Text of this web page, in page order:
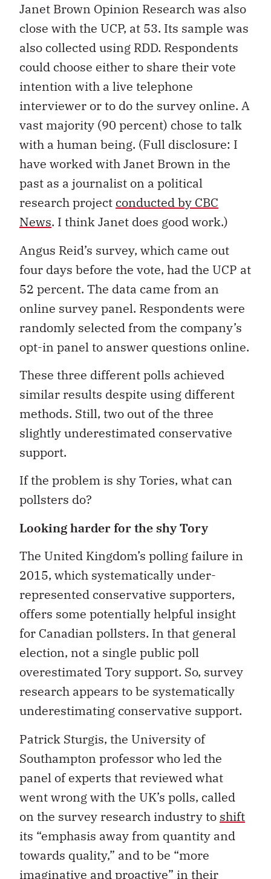
Janet Brown Opinion Research was also
close with the UCP, at 53. Its sample was
also collected using RDD. Respondents
could choose either to share their vote
intention with a live telephone
interviewer or to do the survey online. A
vast majority (90 percent) chose to talk
with a human being. (Full disclosure: I
have worked with Janet Brown in the
past as a journalist on a political
research project conducted by CBC
News. I think Janet does good work.)
Angus Reid’s survey, which came out
four days before the vote, had the UCP at
52 percent. The data came from an
online survey panel. Respondents were
randomly selected from the company’s
opt-in panel to answer questions online.
These three different polls achieved
similar results despite using different
methods. Still, two out of the three
slightly underestimated conservative
support.
If the problem is shy Tories, what can
pollsters do?
Looking harder for the shy Tory
The United Kingdom’s polling failure in
2015, which systematically under-
represented conservative supporters,
offers some potentially helpful insight
for Canadian pollsters. In that general
election, not a single public poll
overestimated Tory support. So, survey
research appears to be systematically
underestimating conservative support.
Patrick Sturgis, the University of
Southampton professor who led the
panel of experts that reviewed what
went wrong with the UK’s polls, called
on the survey research industry to shift
its “emphasis away from quantity and
towards quality,” and to be “more
imaginative and proactive” in their